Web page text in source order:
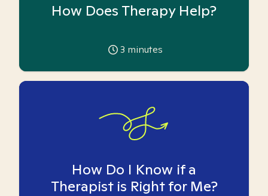
How Does Therapy Help?
3 minutes
How Do I Know if a
Therapist is Right for Me?